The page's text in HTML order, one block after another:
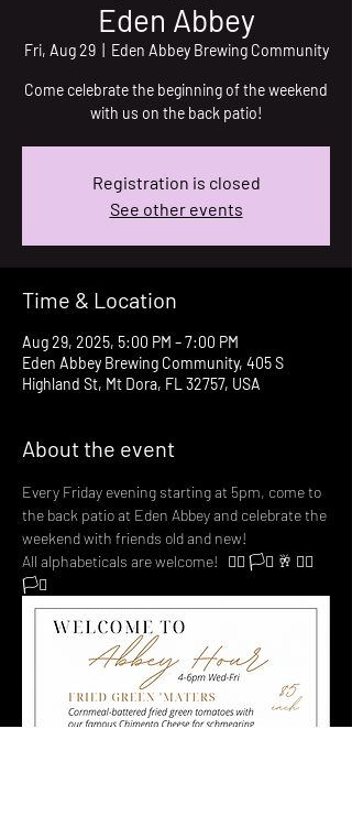
Eden Abbey
Fri, Aug 29
  |
Eden Abbey Brewing Community
Come celebrate the beginning of the weekend
with us on the back patio!
Registration is closed
See other events
Time & Location
Aug 29, 2025, 5:00 PM – 7:00 PM
Eden Abbey Brewing Community, 405 S
Highland St, Mt Dora, FL 32757, USA
About the event
Every Friday evening starting at 5pm, come to
the back patio at Eden Abbey and celebrate the
weekend with friends old and new!
All alphabeticals are welcome!   🏳️‍🌈 🏳️‍⚧️ 🥂 🏳️‍🌈
🏳️‍⚧️